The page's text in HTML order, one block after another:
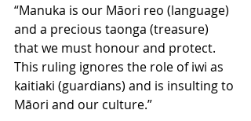
“Manuka is our Māori reo (language)
and a precious taonga (treasure)
that we must honour and protect.
This ruling ignores the role of iwi as
kaitiaki (guardians) and is insulting to
Māori and our culture.”